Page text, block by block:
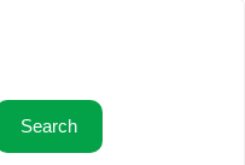
Search